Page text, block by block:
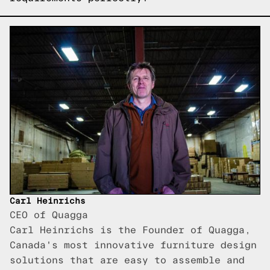
Carl Heinrichs
CEO of Quagga
Carl Heinrichs is the Founder of Quagga,
Canada's most innovative furniture design
solutions that are easy to assemble and